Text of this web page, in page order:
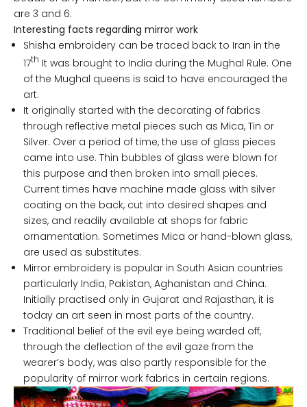
are 3 and 6.
Interesting facts regarding mirror work
Shisha embroidery can be traced back to Iran in the
17th It was brought to India during the Mughal Rule. One
of the Mughal queens is said to have encouraged the
art.
It originally started with the decorating of fabrics
through reflective metal pieces such as Mica, Tin or
Silver. Over a period of time, the use of glass pieces
came into use. Thin bubbles of glass were blown for
this purpose and then broken into small pieces.
Current times have machine made glass with silver
coating on the back, cut into desired shapes and
sizes, and readily available at shops for fabric
ornamentation. Sometimes Mica or hand-blown glass,
are used as substitutes.
Mirror embroidery is popular in South Asian countries
particularly India, Pakistan, Aghanistan and China.
Initially practised only in Gujarat and Rajasthan, it is
today an art seen in most parts of the country.
Traditional belief of the evil eye being warded off,
through the deflection of the evil gaze from the
wearer’s body, was also partly responsible for the
popularity of mirror work fabrics in certain regions.